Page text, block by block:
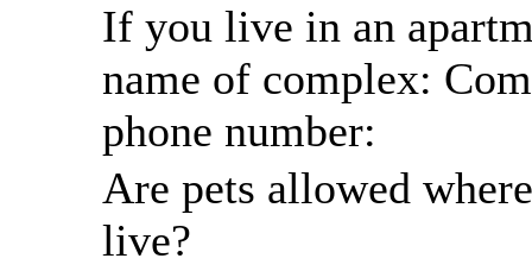
If you live in an
name of complex:
phone number:
Are pets allowed
live?